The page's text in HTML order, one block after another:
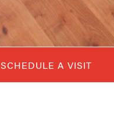
SCHEDULE A VISIT